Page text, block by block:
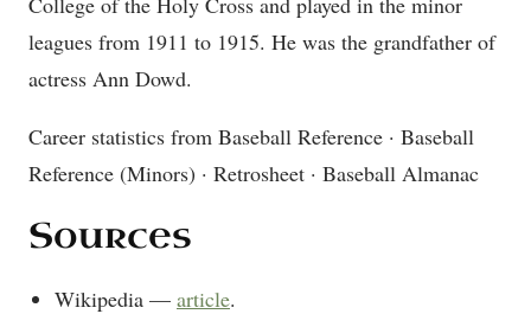
leagues from 1911 to 1915. He was the grandfather of
actress Ann Dowd.
Career statistics from Baseball Reference · Baseball
Reference (Minors) · Retrosheet · Baseball Almanac
Sources
Wikipedia — article.